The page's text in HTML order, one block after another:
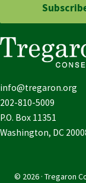
info@tregaron.org
202-810-5009
P.O. Box 11351
Washington, DC
© 2026 · Tregaron